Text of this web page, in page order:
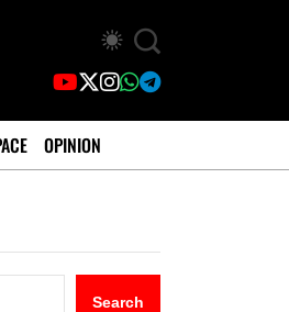
OPINION
Search